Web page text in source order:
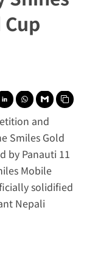
and
Smiles Gold
by Panauti 11
Mobile
solidified
Nepali